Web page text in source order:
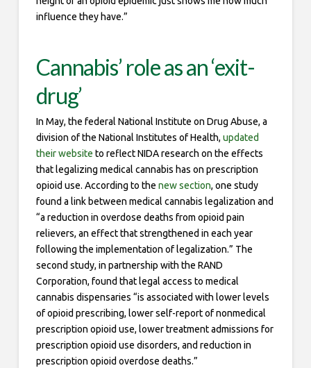
influence they have.”
Cannabis’ role as an ‘exit-
drug’
In May, the federal National Institute on Drug Abuse, a
division of the National Institutes of Health, updated
their website to reflect NIDA research on the effects
that legalizing medical cannabis has on prescription
opioid use. According to the new section, one study
found a link between medical cannabis legalization and
“a reduction in overdose deaths from opioid pain
relievers, an effect that strengthened in each year
following the implementation of legalization.” The
second study, in partnership with the RAND
Corporation, found that legal access to medical
cannabis dispensaries “is associated with lower levels
of opioid prescribing, lower self-report of nonmedical
prescription opioid use, lower treatment admissions for
prescription opioid use disorders, and reduction in
prescription opioid overdose deaths.”